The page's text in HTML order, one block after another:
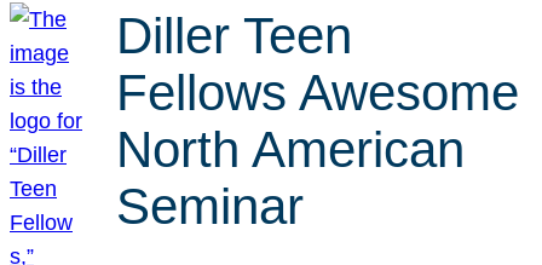
Diller Teen
Fellows Awesome
North American
Seminar